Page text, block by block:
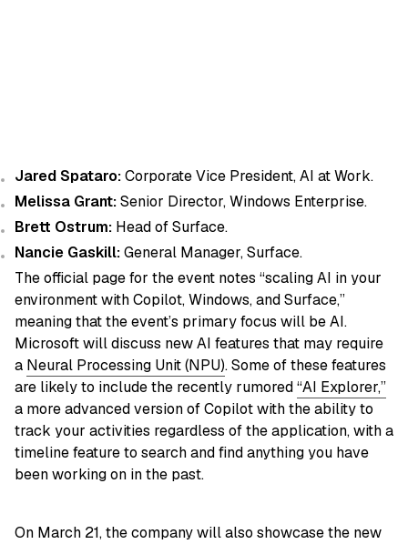
Jared Spataro:Corporate Vice President, AI at Work.
Melissa Grant:Senior Director, Windows Enterprise.
Brett Ostrum: Head of Surface.
Nancie Gaskill:General Manager, Surface.
The official page for the event notes “scaling AI in your
environment with Copilot, Windows, and Surface,”
meaning that the event’s primary focus will be AI.
Microsoft will discuss new AI features that may require
a Neural Processing Unit (NPU). Some of these features
are likely to include the recently rumored“AI Explorer,”
a more advanced version of Copilot with the ability to
track your activities regardless of the application, with a
timeline feature to search and find anything you have
been working on in the past.
On March 21, the company will also showcase the new